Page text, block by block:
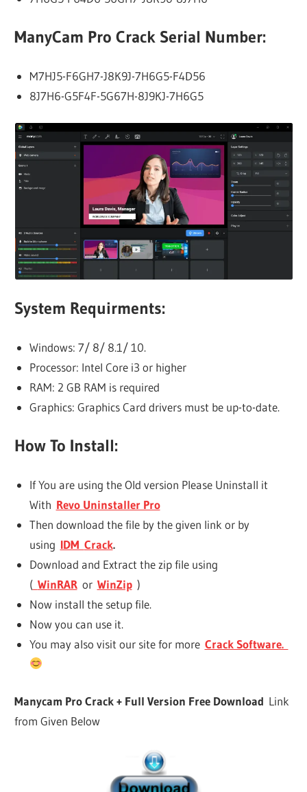
ManyCam Pro Crack Serial Number:
M7HJ5-F6GH7-J8K9J-7H6G5-F4D56
8J7H6-G5F4F-5G67H-8J9KJ-7H6G5
System Requirments:
Windows: 7/ 8/ 8.1/ 10.
Processor: Intel Core i3 or higher
RAM: 2 GB RAM is required
Graphics: Graphics Card drivers must be up-to-date.
How To Install:
If You are using the Old version Please Uninstall it
With Revo Uninstaller Pro
Then download the file by the given link or by
using IDM Crack.
Download and Extract the zip file using
( WinRARor WinZip)
Now install the setup file.
Now you can use it.
You may also visit our site for more Crack Software.
Manycam Pro Crack + Full Version Free Download Link
from Given Below